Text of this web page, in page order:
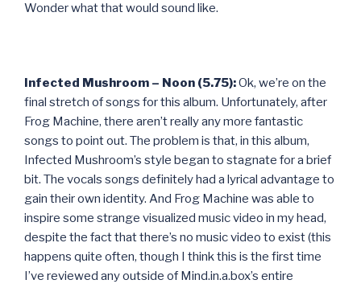
Wonder what that would sound like.
Infected Mushroom – Noon (5.75):Ok, we’re on the
final stretch of songs for this album. Unfortunately, after
Frog Machine, there aren’t really any more fantastic
songs to point out. The problem is that, in this album,
Infected Mushroom’s style began to stagnate for a brief
bit. The vocals songs definitely had a lyrical advantage to
gain their own identity. And Frog Machine was able to
inspire some strange visualized music video in my head,
despite the fact that there’s no music video to exist (this
happens quite often, though I think this is the first time
I’ve reviewed any outside of Mind.in.a.box’s entire